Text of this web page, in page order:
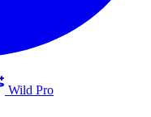
Wild Pro